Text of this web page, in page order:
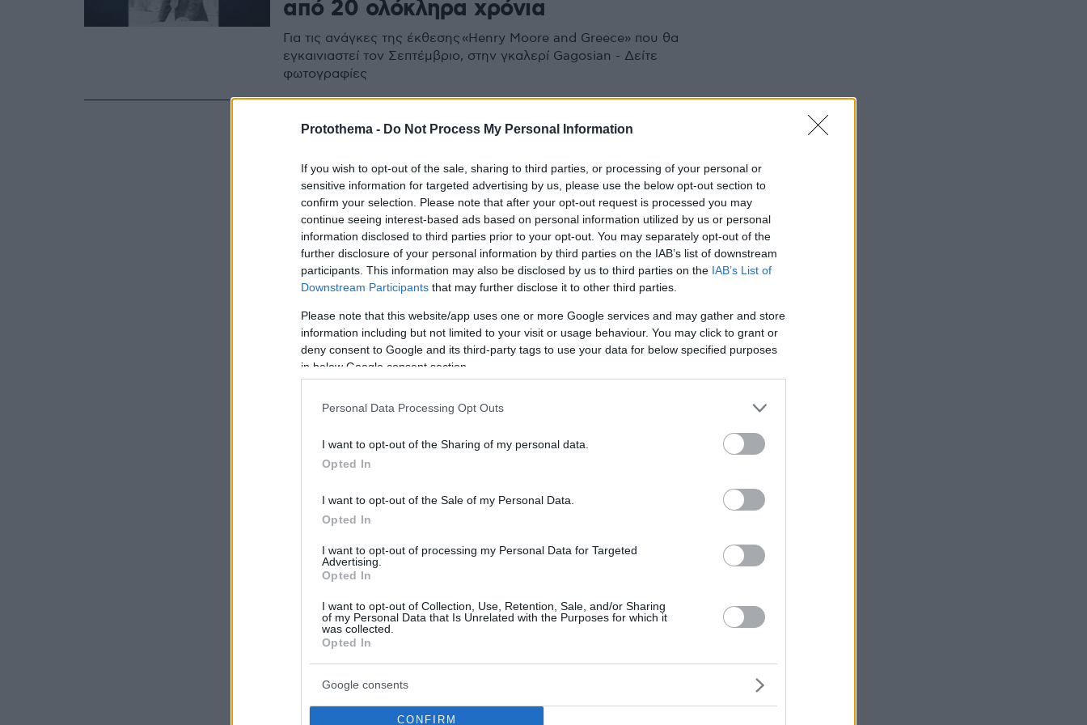
Protothema - Do Not Process My Personal Information
If you wish to opt-out of the sale, sharing to third parties, or processing of your personal or
sensitive information for targeted advertising by us, please use the below opt-out section to
confirm your selection. Please note that after your opt-out request is processed you may
continue seeing interest-based ads based on personal information utilized by us or personal
information disclosed to third parties prior to your opt-out. You may separately opt-out of the
further disclosure of your personal information by third parties on the IAB’s list of downstream
participants. This information may also be disclosed by us to third parties on the IAB’s List of
Downstream Participants that may further disclose it to other third parties.
Please note that this website/app uses one or more Google services and may gather and store
information including but not limited to your visit or usage behaviour. You may click to grant or
deny consent to Google and its third-party tags to use your data for below specified purposes
in below Google consent section.
Personal Data Processing Opt Outs
I want to opt-out of the Sharing of my personal data.
Opted In
I want to opt-out of the Sale of my Personal Data.
Opted In
I want to opt-out of processing my Personal Data for Targeted
Advertising.
Opted In
I want to opt-out of Collection, Use, Retention, Sale, and/or Sharing
of my Personal Data that Is Unrelated with the Purposes for which it
was collected.
Opted In
Google consents
CONFIRM
από 20 ολόκληρα χρόνια
Για τις ανάγκες της έκθεσης «Henry Moore and Greece» που θα
εγκαινιαστεί τον Σεπτέμβριο, στην γκαλερί Gagosian - Δείτε
φωτογραφίες